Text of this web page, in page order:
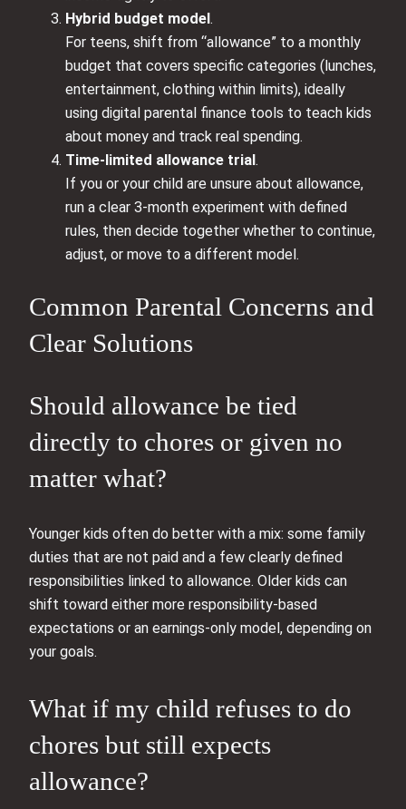
Hybrid budget model.
For teens, shift from “allowance” to a monthly
budget that covers specific categories (lunches,
entertainment, clothing within limits), ideally
using digital parental finance tools to teach kids
about money and track real spending.
Time-limited allowance trial.
If you or your child are unsure about allowance,
run a clear 3-month experiment with defined
rules, then decide together whether to continue,
adjust, or move to a different model.
Common Parental Concerns and
Clear Solutions
Should allowance be tied
directly to chores or given no
matter what?
Younger kids often do better with a mix: some family
duties that are not paid and a few clearly defined
responsibilities linked to allowance. Older kids can
shift toward either more responsibility-based
expectations or an earnings-only model, depending on
your goals.
What if my child refuses to do
chores but still expects
allowance?